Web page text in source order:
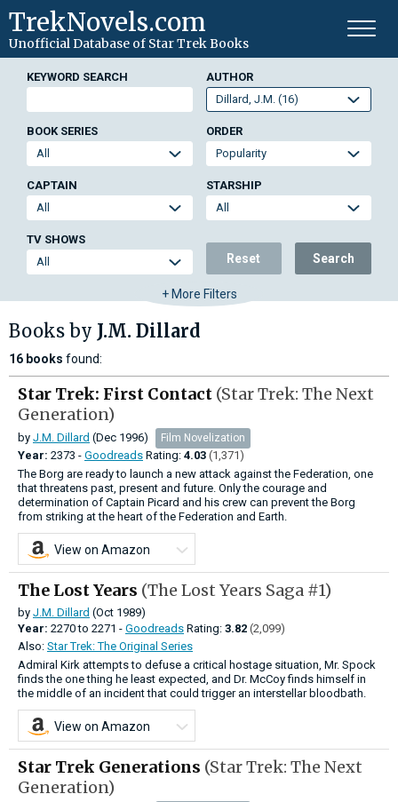
TrekNovels.com
Unofficial Database of Star Trek Books
KEYWORD SEARCH AUTHOR
BOOK SERIES ORDER
CAPTAIN STARSHIP
TV SHOWS
Reset Search
+ More Filters
Books by J.M. Dillard
16 books found:
Star Trek: First Contact (Star Trek: The Next
Generation)
by J.M. Dillard (Dec 1996) Film Novelization
Year: 2373 - Goodreads Rating: 4.03 (1,371)
The Borg are ready to launch a new attack against the Federation, one
that threatens past, present and future. Only the courage and
determination of Captain Picard and his crew can prevent the Borg
from striking at the heart of the Federation and Earth.
View on Amazon
The Lost Years (The Lost Years Saga #1)
by J.M. Dillard (Oct 1989)
Year: 2270to 2271 - Goodreads Rating: 3.82 (2,099)
Also: Star Trek: The Original Series
Admiral Kirk attempts to defuse a critical hostage situation, Mr. Spock
finds the one thing he least expected, and Dr. McCoy finds himself in
the middle of an incident that could trigger an interstellar bloodbath.
View on Amazon
Star Trek Generations (Star Trek: The Next
Generation)